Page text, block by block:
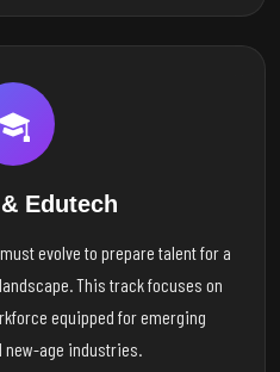
Edutech
evolve to prepare talent for a
This track focuses on
equipped for emerging
new-age industries.